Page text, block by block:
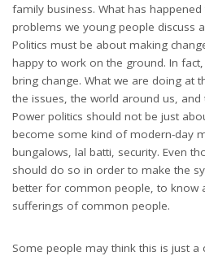
family business. What has
problems we young people discuss
Politics must be about making
happy to work on the ground. In
bring change. What we are doing at
the issues, the world around us,
Power politics should not be just
become some kind of modern-day
bungalows, lal batti, security. Even
should do so in order to make the
better for common people, to know
sufferings of common people.
Some people may think this is just